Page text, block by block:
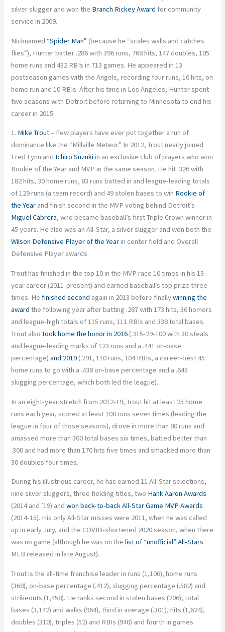
silver slugger and won the Branch Rickey Award for community
service in 2009.
Nicknamed “Spider Man” (because he “scales walls and catches
flies”), Hunter batter .286 with 396 runs, 768 hits, 147 doubles, 105
home runs and 432 RBIs in 713 games. He appeared in 13
postseason games with the Angels, recording four runs, 16 hits, on
home run and 10 RBIs. After his time in Los Angeles, Hunter spent
two seasons with Detroit before returning to Minnesota to end his
career in 2015.
1. Mike Trout– Few players have ever put together a run of
dominance like the “Millville Meteor.” In 2012, Trout nearly joined
Fred Lynn and Ichiro Suzuki in an exclusive club of players who won
Rookie of the Year and MVP in the same season. He hit .326 with
182 hits, 30 home runs, 83 runs batted in and league-leading totals
of 129 runs (a team record) and 49 stolen bases to win Rookie of
the Year and finish second in the MVP voting behind Detroit’s
Miguel Cabrera, who became baseball’s first Triple Crown winner in
45 years. He also was an All-Star, a silver slugger and won both the
Wilson Defensive Player of the Yearin center field and Overall
Defensive Player awards.
Trout has finished in the top 10 in the MVP race 10 times in his 13-
year career (2011-present) and earned baseball’s top prize three
times. Hefinished second again in 2013 before finallywinning the
award the following year after batting .287 with 173 hits, 36 homers
and league-high totals of 115 runs, 111 RBIs and 338 total bases.
Trout alsotook home the honor in 2016 (.315-29-100 with 30 steals
and league-leading marks of 123 runs and a .441 on-base
percentage)and 2019 (.291, 110 runs, 104 RBIs, a career-best 45
home runs to go with a .438 on-base percentage and a .645
slugging percentage, which both led the league).
In an eight-year stretch from 2012-19, Trout hit at least 25 home
runs each year, scored at least 100 runs seven times (leading the
league in four of those seasons), drove in more than 80 runs and
amassed more than 300 total bases six times, batted better than
.300 and had more than 170 hits five times and smacked more than
30 doubles four times.
During his illustrious career, he has earned 11 All-Star selections,
nine silver sluggers, three fielding titles, two Hank Aaron Awards
(2014 and ’19) andwon back-to-back All-Star Game MVP Awards
(2014-15). His only All-Star misses were 2011, when he was called
up in early July, and the COVID-shortened 2020 season, when there
was no game (although he was on thelist of “unofficial” All-Stars
MLB released in late August).
Trout is the all-time franchise leader in runs (1,106), home runs
(368), on-base percentage (.412), slugging percentage (.582) and
strikeouts (1,458). He ranks second in stolen bases (206), total
bases (3,142) and walks (964), third in average (.301), hits (1,624),
doubles (310), triples (52) and RBIs (940) and fourth in games